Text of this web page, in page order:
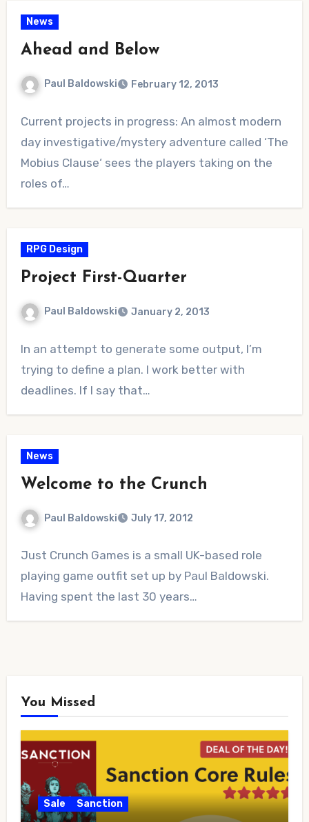
News
Ahead and Below
Paul Baldowski February 12, 2013
Comments
Current projects in progress: An almost modern
day investigative/mystery adventure called ‘The
Mobius Clause‘ sees the players taking on the
roles of…
RPG Design
Project First-Quarter
Paul Baldowski January 2, 2013
Comments
In an attempt to generate some output, I’m
trying to define a plan. I work better with
deadlines. If I say that…
News
Welcome to the Crunch
Paul Baldowski July 17, 2012
Comments
Just Crunch Games is a small UK-based role
playing game outfit set up by Paul Baldowski.
Having spent the last 30 years…
You Missed
Sale Sanction